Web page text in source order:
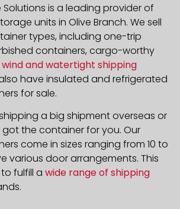
is a leading provider of
units in Olive Branch. We sell
types, including one-trip
containers, cargo-worthy
wind and watertight shipping
have insulated and refrigerated
for sale.
a big shipment overseas or
got the container for you. Our
come in sizes ranging from 10 to
various door arrangements. This
fulfill a wide range of shipping